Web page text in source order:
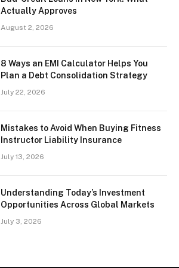
Actually Approves
August 2, 2026
8 Ways an EMI Calculator Helps You
Plan a Debt Consolidation Strategy
July 22, 2026
Mistakes to Avoid When Buying Fitness
Instructor Liability Insurance
July 13, 2026
Understanding Today’s Investment
Opportunities Across Global Markets
July 3, 2026